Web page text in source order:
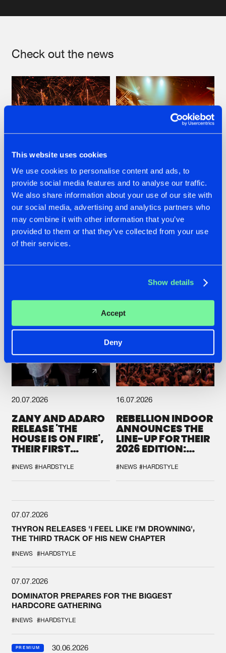
This website uses cookies
We use cookies to personalise content and ads, to
provide social media features and to analyse our traffic.
We also share information about your use of our site with
our social media, advertising and analytics partners who
may combine it with other information that you’ve
provided to them or that they’ve collected from your use
of their services.
Show details
Accept
Deny
Check out the news
22.07.2026
FRONTLINER'S HIT
'DISCORECORD'
GETS A FRESH NEW
TWIST WITH
GALACTIXX' REMIX
22.07.2026
HYSTA
SHOWCASED THE
HISTORY OF
HARDCORE
DEFQON.1
20.07.2026
ZANY AND ADARO
RELEASE 'THE
HOUSE IS ON FIRE',
THEIR FIRST
#NEWS #HARDSTYLE
16.07.2026
REBELLION INDOOR
ANNOUNCES THE
LINE-UP FOR THEIR
2026 EDITION:
SYSTEM'
#NEWS #HARDSTYLE
07.07.2026
THYRON RELEASES 'I FEEL LIKE I'M DROWNING',
THE THIRD TRACK OF HIS NEW CHAPTER
#NEWS #HARDSTYLE
07.07.2026
DOMINATOR PREPARES FOR THE BIGGEST
HARDCORE GATHERING
#NEWS #HARDSTYLE
PREMIUM
30.06.2026